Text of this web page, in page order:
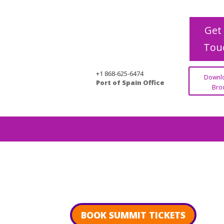
+1 868-625-6474
Port of Spain Office
BOOK SUMMIT TICKETS